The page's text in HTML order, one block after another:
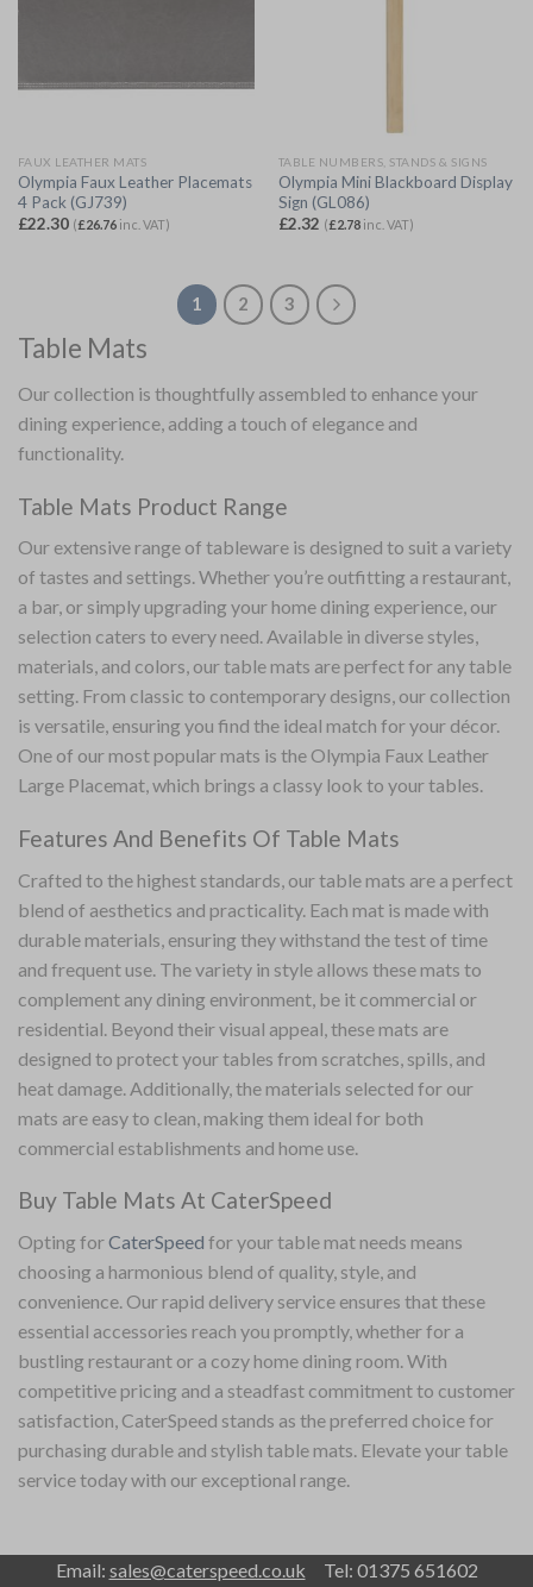
FAUX LEATHER MATS
Olympia Faux Leather Placemats
4 Pack (GJ739)
£22.30 (£26.76inc. VAT)
TABLE NUMBERS, STANDS & SIGNS
Olympia Mini Blackboard Display
Sign (GL086)
£2.32 (£2.78inc. VAT)
1 2 3
Table Mats
Our collection is thoughtfully assembled to enhance your
dining experience, adding a touch of elegance and
functionality.
Table Mats Product Range
Our extensive range of tableware is designed to suit a variety
of tastes and settings. Whether you’re outfitting a restaurant,
a bar, or simply upgrading your home dining experience, our
selection caters to every need. Available in diverse styles,
materials, and colors, our table mats are perfect for any table
setting. From classic to contemporary designs, our collection
is versatile, ensuring you find the ideal match for your décor.
One of our most popular mats is the Olympia Faux Leather
Large Placemat, which brings a classy look to your tables.
Features And Benefits Of Table Mats
Crafted to the highest standards, our table mats are a perfect
blend of aesthetics and practicality. Each mat is made with
durable materials, ensuring they withstand the test of time
and frequent use. The variety in style allows these mats to
complement any dining environment, be it commercial or
residential. Beyond their visual appeal, these mats are
designed to protect your tables from scratches, spills, and
heat damage. Additionally, the materials selected for our
mats are easy to clean, making them ideal for both
commercial establishments and home use.
Buy Table Mats At CaterSpeed
Opting forCaterSpeed for your table mat needs means
choosing a harmonious blend of quality, style, and
convenience. Our rapid delivery service ensures that these
essential accessories reach you promptly, whether for a
bustling restaurant or a cozy home dining room. With
competitive pricing and a steadfast commitment to customer
satisfaction, CaterSpeed stands as the preferred choice for
purchasing durable and stylish table mats. Elevate yourtable
servicetoday with our exceptional range.
Email: sales@caterspeed.co.uk Tel: 01375 651602